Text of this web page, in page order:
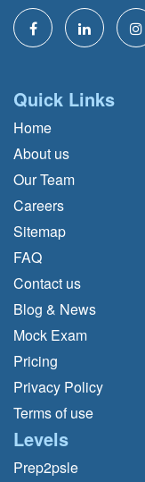
Quick Links
Home
About us
Our Team
Careers
Sitemap
FAQ
Contact us
Blog & News
Mock Exam
Pricing
Privacy Policy
Terms of use
Levels
Prep2psle